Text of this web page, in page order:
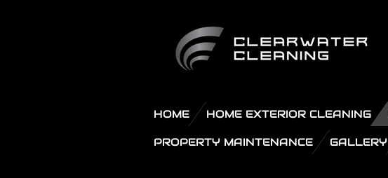
HOME HOME EXTERIOR CLEANING
PROPERTY MAINTENANCE GALLERY